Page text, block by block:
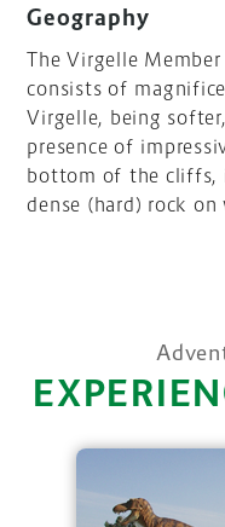
Geography
The Virgelle
consists of
Virgelle, being
presence of
bottom of the cliffs,
dense (hard) rock